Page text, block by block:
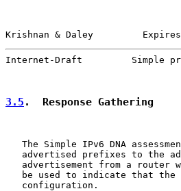
Krishnan & Daley
Internet-Draft         Simple
3.5 .  Response Gathering
The Simple IPv6 DNA
advertised prefixes to the
advertisement from a router
be used to indicate that
   configuration.